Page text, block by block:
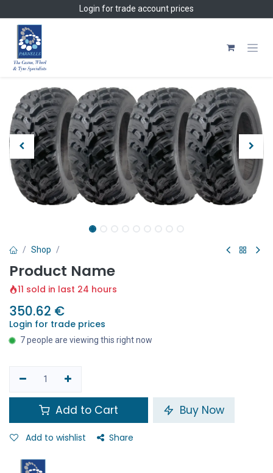
Login for trade account prices
Shop
Product Name
11 sold in last 24 hours
350.62 €
Login for trade prices
7 people are viewing this right now
Add to Cart Buy Now
Add to wishlist Share